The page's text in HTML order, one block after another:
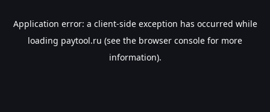
Application error: a client-side exception has occurred while
loading paytool.ru (see the browser console for more
information).